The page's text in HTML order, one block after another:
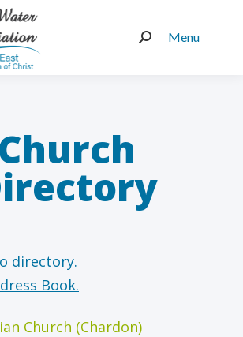
Menu
Search:
Church
directory.
Book.
Church (Chardon)